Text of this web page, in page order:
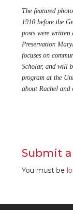
The featured
1910 before the
posts were
Preservation
focuses on
Scholar, and will
program at the
about Rachel and
Submit
You must be